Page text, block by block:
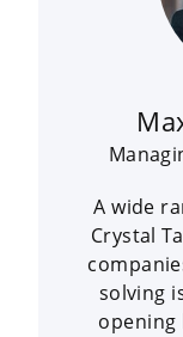
A wide
Crystal
solving
opening